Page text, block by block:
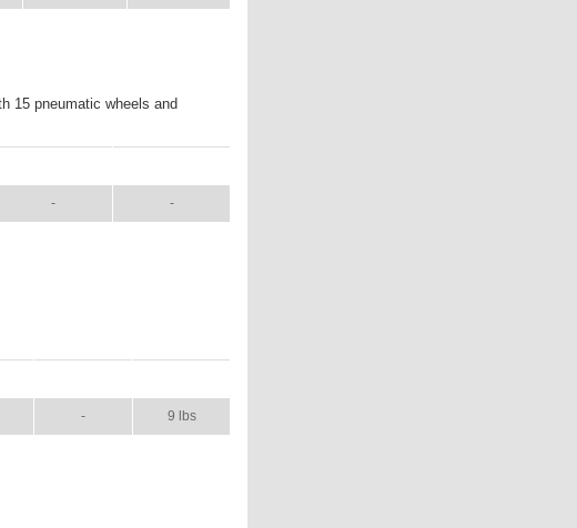
15 pneumatic wheels and
- -
- 9 lbs